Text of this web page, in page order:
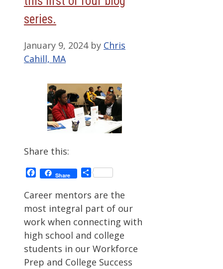
series.
January 9, 2024 by Chris
Cahill, MA
Share this:
Facebook
Share Share
Career mentors are the
most integral part of our
work when connecting with
high school and college
students in our Workforce
Prep and College Success